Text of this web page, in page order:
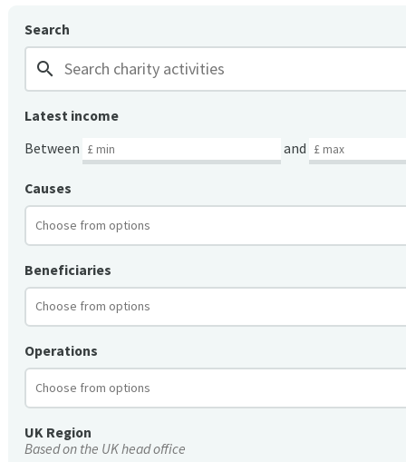
Search
search
Latest income
Between
and
Causes
Beneficiaries
Operations
UK Region
Based on the UK head office